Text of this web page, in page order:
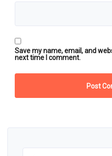
Save my name, email, and
next time I comment.
Search